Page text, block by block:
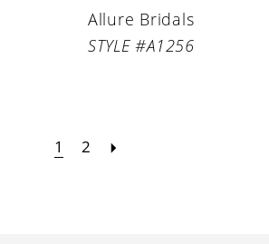
Allure Bridals
STYLE #A1256
1 2